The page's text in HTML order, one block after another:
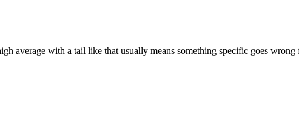
average with a tail like that usually means something specific goes